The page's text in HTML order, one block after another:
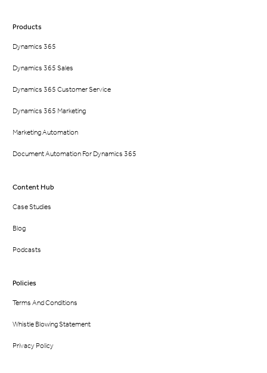
Products
Dynamics 365
Dynamics 365 Sales
Dynamics 365 Customer Service
Dynamics 365 Marketing
Marketing Automation
Document Automation For Dynamics 365
Content Hub
Case Studies
Blog
Podcasts
Policies
Terms And Conditions
Whistle Blowing Statement
Privacy Policy